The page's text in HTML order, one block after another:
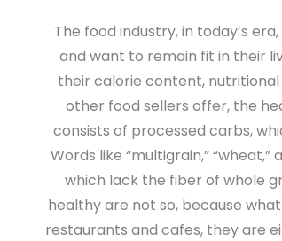
The food industry, in today’s
and want to remain fit in their
their calorie content, nutritional
other food sellers offer, the
consists of processed carbs,
Words like “multigrain,”
which lack the fiber of whole
healthy are not so, because
restaurants and cafes, they are